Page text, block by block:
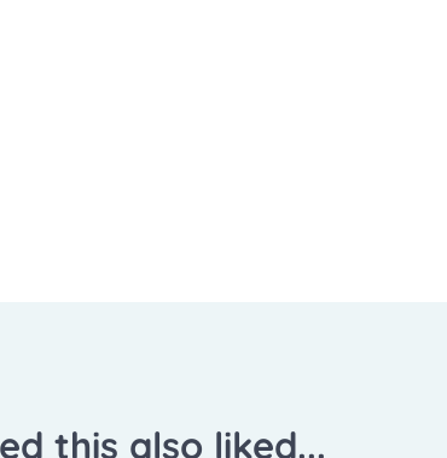
this also liked...